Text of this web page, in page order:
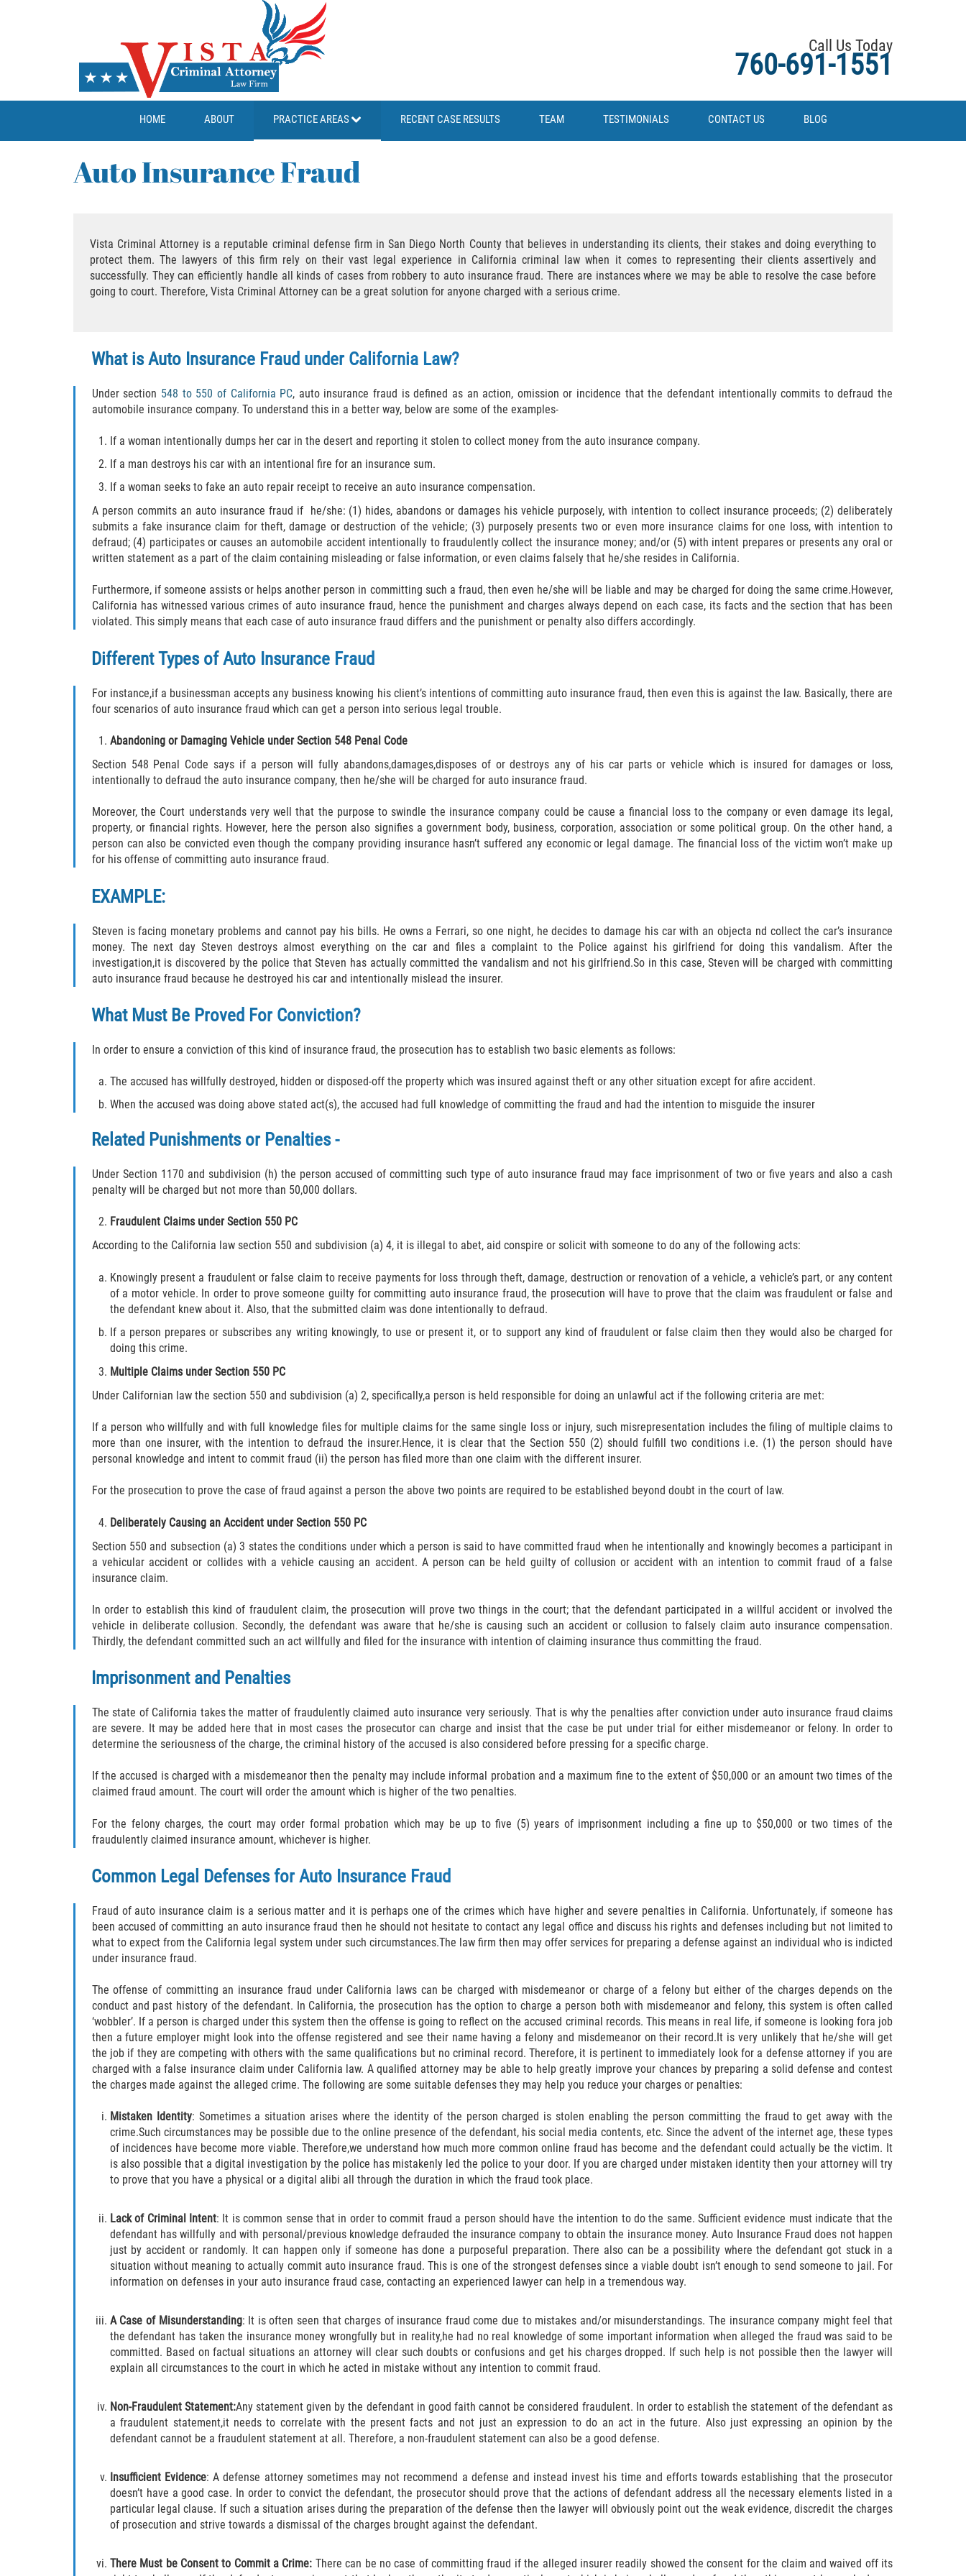
Call Us Today
760-691-1551
HOME ABOUT PRACTICE AREAS RECENT CASE RESULTS TEAM TESTIMONIALS CONTACT US BLOG
Auto Insurance Fraud
Vista Criminal Attorney is a reputable criminal defense firm in San Diego North County that believes in understanding its clients, their stakes and doing everything to
protect them. The lawyers of this firm rely on their vast legal experience in California criminal law when it comes to representing their clients assertively and
successfully. They can efficiently handle all kinds of cases from robbery to auto insurance fraud. There are instances where we may be able to resolve the case before
going to court. Therefore, Vista Criminal Attorney can be a great solution for anyone charged with a serious crime.
What is Auto Insurance Fraud under California Law?​
Under section 548 to 550 of California PC, auto insurance fraud is defined as an action, omission or incidence that the defendant intentionally commits to defraud the
automobile insurance company. To understand this in a better way, below are some of the examples-
If a woman intentionally dumps her car in the desert and reporting it stolen to collect money from the auto insurance company.
If a man destroys his car with an intentional fire for an insurance sum.
If a woman seeks to fake an auto repair receipt to receive an auto insurance compensation.
A person commits an auto insurance fraud if he/she: (1) hides, abandons or damages his vehicle purposely, with intention to collect insurance proceeds; (2) deliberately
submits a fake insurance claim for theft, damage or destruction of the vehicle; (3) purposely presents two or even more insurance claims for one loss, with intention to
defraud; (4) participates or causes an automobile accident intentionally to fraudulently collect the insurance money; and/or (5) with intent prepares or presents any oral or
written statement as a part of the claim containing misleading or false information, or even claims falsely that he/she resides in California.
Furthermore, if someone assists or helps another person in committing such a fraud, then even he/she will be liable and may be charged for doing the same crime.However,
California has witnessed various crimes of auto insurance fraud, hence the punishment and charges always depend on each case, its facts and the section that has been
violated. This simply means that each case of auto insurance fraud differs and the punishment or penalty also differs accordingly.
Different Types of Auto Insurance Fraud
For instance,if a businessman accepts any business knowing his client’s intentions of committing auto insurance fraud, then even this is against the law. Basically, there are
four scenarios of auto insurance fraud which can get a person into serious legal trouble.
Abandoning or Damaging Vehicle under Section 548 Penal Code
Section 548 Penal Code says if a person will fully abandons,damages,disposes of or destroys any of his car parts or vehicle which is insured for damages or loss,
intentionally to defraud the auto insurance company, then he/she will be charged for auto insurance fraud.
Moreover, the Court understands very well that the purpose to swindle the insurance company could be cause a financial loss to the company or even damage its legal,
property, or financial rights. However, here the person also signifies a government body, business, corporation, association or some political group. On the other hand, a
person can also be convicted even though the company providing insurance hasn’t suffered any economic or legal damage. The financial loss of the victim won’t make up
for his offense of committing auto insurance fraud.
EXAMPLE:
Steven is facing monetary problems and cannot pay his bills. He owns a Ferrari, so one night, he decides to damage his car with an objecta nd collect the car’s insurance
money. The next day Steven destroys almost everything on the car and files a complaint to the Police against his girlfriend for doing this vandalism. After the
investigation,it is discovered by the police that Steven has actually committed the vandalism and not his girlfriend.So in this case, Steven will be charged with committing
auto insurance fraud because he destroyed his car and intentionally mislead the insurer.
What Must Be Proved For Conviction?
In order to ensure a conviction of this kind of insurance fraud, the prosecution has to establish two basic elements as follows:
The accused has willfully destroyed, hidden or disposed-off the property which was insured against theft or any other situation except for afire accident.
When the accused was doing above stated act(s), the accused had full knowledge of committing the fraud and had the intention to misguide the insurer
Related Punishments or Penalties -
Under Section 1170 and subdivision (h) the person accused of committing such type of auto insurance fraud may face imprisonment of two or five years and also a cash
penalty will be charged but not more than 50,000 dollars.
Fraudulent Claims under Section 550 PC
According to the California law section 550 and subdivision (a) 4, it is illegal to abet, aid conspire or solicit with someone to do any of the following acts:
Knowingly present a fraudulent or false claim to receive payments for loss through theft, damage, destruction or renovation of a vehicle, a vehicle’s part, or any content
of a motor vehicle. In order to prove someone guilty for committing auto insurance fraud, the prosecution will have to prove that the claim was fraudulent or false and
the defendant knew about it. Also, that the submitted claim was done intentionally to defraud.
If a person prepares or subscribes any writing knowingly, to use or present it, or to support any kind of fraudulent or false claim then they would also be charged for
doing this crime.
Multiple Claims under Section 550 PC
Under Californian law the section 550 and subdivision (a) 2, specifically,a person is held responsible for doing an unlawful act if the following criteria are met:
If a person who willfully and with full knowledge files for multiple claims for the same single loss or injury, such misrepresentation includes the filing of multiple claims to
more than one insurer, with the intention to defraud the insurer.Hence, it is clear that the Section 550 (2) should fulfill two conditions i.e. (1) the person should have
personal knowledge and intent to commit fraud (ii) the person has filed more than one claim with the different insurer.
For the prosecution to prove the case of fraud against a person the above two points are required to be established beyond doubt in the court of law.
Deliberately Causing an Accident under Section 550 PC
Section 550 and subsection (a) 3 states the conditions under which a person is said to have committed fraud when he intentionally and knowingly becomes a participant in
a vehicular accident or collides with a vehicle causing an accident. A person can be held guilty of collusion or accident with an intention to commit fraud of a false
insurance claim.
In order to establish this kind of fraudulent claim, the prosecution will prove two things in the court; that the defendant participated in a willful accident or involved the
vehicle in deliberate collusion. Secondly, the defendant was aware that he/she is causing such an accident or collusion to falsely claim auto insurance compensation.
Thirdly, the defendant committed such an act willfully and filed for the insurance with intention of claiming insurance thus committing the fraud.
Imprisonment and Penalties
The state of California takes the matter of fraudulently claimed auto insurance very seriously. That is why the penalties after conviction under auto insurance fraud claims
are severe. It may be added here that in most cases the prosecutor can charge and insist that the case be put under trial for either misdemeanor or felony. In order to
determine the seriousness of the charge, the criminal history of the accused is also considered before pressing for a specific charge.
If the accused is charged with a misdemeanor then the penalty may include informal probation and a maximum fine to the extent of $50,000 or an amount two times of the
claimed fraud amount. The court will order the amount which is higher of the two penalties.
For the felony charges, the court may order formal probation which may be up to five (5) years of imprisonment including a fine up to $50,000 or two times of the
fraudulently claimed insurance amount, whichever is higher.
Common Legal Defenses for Auto Insurance Fraud
Fraud of auto insurance claim is a serious matter and it is perhaps one of the crimes which have higher and severe penalties in California. Unfortunately, if someone has
been accused of committing an auto insurance fraud then he should not hesitate to contact any legal office and discuss his rights and defenses including but not limited to
what to expect from the California legal system under such circumstances.The law firm then may offer services for preparing a defense against an individual who is indicted
under insurance fraud.
The offense of committing an insurance fraud under California laws can be charged with misdemeanor or charge of a felony but either of the charges depends on the
conduct and past history of the defendant. In California, the prosecution has the option to charge a person both with misdemeanor and felony, this system is often called
‘wobbler’. If a person is charged under this system then the offense is going to reflect on the accused criminal records. This means in real life, if someone is looking fora job
then a future employer might look into the offense registered and see their name having a felony and misdemeanor on their record.It is very unlikely that he/she will get
the job if they are competing with others with the same qualifications but no criminal record. Therefore, it is pertinent to immediately look for a defense attorney if you are
charged with a false insurance claim under California law. A qualified attorney may be able to help greatly improve your chances by preparing a solid defense and contest
the charges made against the alleged crime. The following are some suitable defenses they may help you reduce your charges or penalties:
Mistaken Identity: Sometimes a situation arises where the identity of the person charged is stolen enabling the person committing the fraud to get away with the
crime.Such circumstances may be possible due to the online presence of the defendant, his social media contents, etc. Since the advent of the internet age, these types
of incidences have become more viable. Therefore,we understand how much more common online fraud has become and the defendant could actually be the victim. It
is also possible that a digital investigation by the police has mistakenly led the police to your door. If you are charged under mistaken identity then your attorney will try
to prove that you have a physical or a digital alibi all through the duration in which the fraud took place.
Lack of Criminal Intent: It is common sense that in order to commit fraud a person should have the intention to do the same. Sufficient evidence must indicate that the
defendant has willfully and with personal/previous knowledge defrauded the insurance company to obtain the insurance money. Auto Insurance Fraud does not happen
just by accident or randomly. It can happen only if someone has done a purposeful preparation. There also can be a possibility where the defendant got stuck in a
situation without meaning to actually commit auto insurance fraud. This is one of the strongest defenses since a viable doubt isn’t enough to send someone to jail. For
information on defenses in your auto insurance fraud case, contacting an experienced lawyer can help in a tremendous way.
A Case of Misunderstanding: It is often seen that charges of insurance fraud come due to mistakes and/or misunderstandings. The insurance company might feel that
the defendant has taken the insurance money wrongfully but in reality,he had no real knowledge of some important information when alleged the fraud was said to be
committed. Based on factual situations an attorney will clear such doubts or confusions and get his charges dropped. If such help is not possible then the lawyer will
explain all circumstances to the court in which he acted in mistake without any intention to commit fraud.
Non-Fraudulent Statement:Any statement given by the defendant in good faith cannot be considered fraudulent. In order to establish the statement of the defendant as
a fraudulent statement,it needs to correlate with the present facts and not just an expression to do an act in the future. Also just expressing an opinion by the
defendant cannot be a fraudulent statement at all. Therefore, a non-fraudulent statement can also be a good defense.
Insufficient Evidence: A defense attorney sometimes may not recommend a defense and instead invest his time and efforts towards establishing that the prosecutor
doesn’t have a good case. In order to convict the defendant, the prosecutor should prove that the actions of defendant address all the necessary elements listed in a
particular legal clause. If such a situation arises during the preparation of the defense then the lawyer will obviously point out the weak evidence, discredit the charges
of prosecution and strive towards a dismissal of the charges brought against the defendant.
There Must be Consent to Commit a Crime: There can be no case of committing fraud if the alleged insurer readily showed the consent for the claim and waived off its